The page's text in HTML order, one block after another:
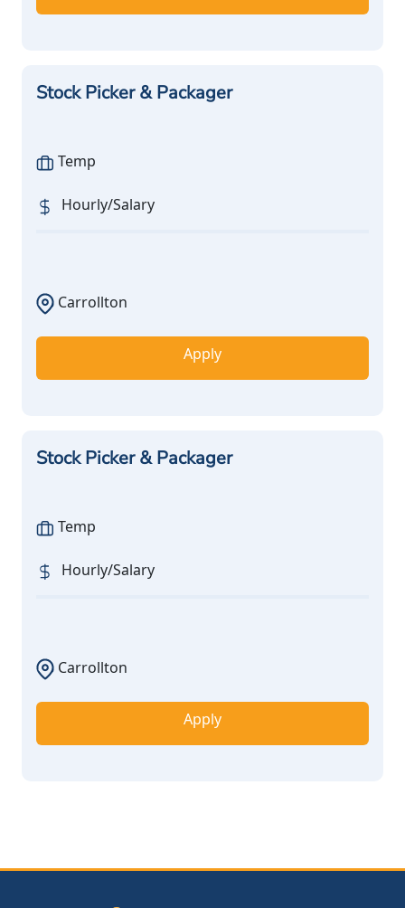
Stock Picker & Packager
Temp
Hourly/Salary
Carrollton
Apply
Stock Picker & Packager
Temp
Hourly/Salary
Carrollton
Apply